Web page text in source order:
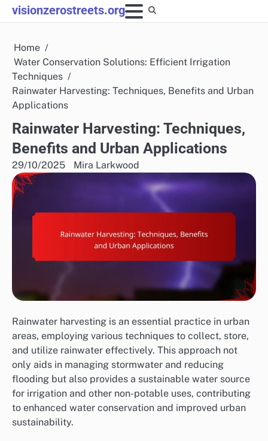
Skip
to
visionzerostreets.org
Home
Water Conservation Solutions: Efficient Irrigation
Techniques
Rainwater Harvesting: Techniques, Benefits and Urban
Applications
Rainwater Harvesting: Techniques,
Benefits and Urban Applications
29/10/2025 Mira Larkwood
Rainwater harvesting is an essential practice in urban
areas, employing various techniques to collect, store,
and utilize rainwater effectively. This approach not
only aids in managing stormwater and reducing
flooding but also provides a sustainable water source
for irrigation and other non-potable uses, contributing
to enhanced water conservation and improved urban
sustainability.